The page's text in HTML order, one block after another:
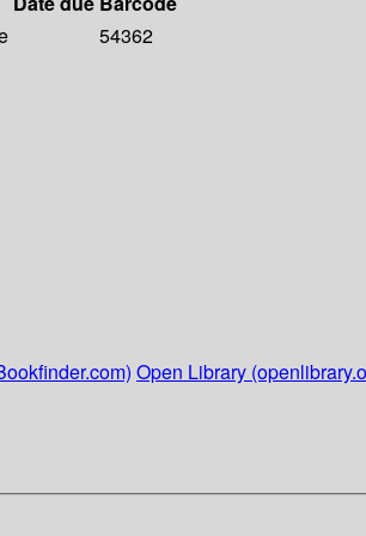
54362
Open Library